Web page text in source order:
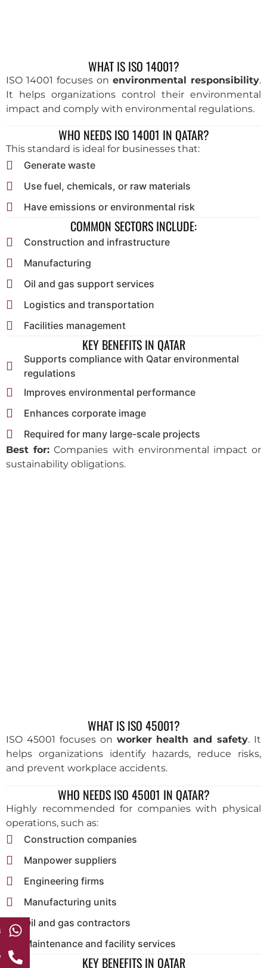
WHAT IS ISO 14001?
ISO 14001 focuses on environmental responsibility.
It helps organizations control their environmental
impact and comply with environmental regulations.
WHO NEEDS ISO 14001 IN QATAR?
This standard is ideal for businesses that:
Generate waste
Use fuel, chemicals, or raw materials
Have emissions or environmental risk
COMMON SECTORS INCLUDE:
Construction and infrastructure
Manufacturing
Oil and gas support services
Logistics and transportation
Facilities management
KEY BENEFITS IN QATAR
Supports compliance with Qatar environmental
regulations
Improves environmental performance
Enhances corporate image
Required for many large-scale projects
Best for: Companies with environmental impact or
sustainability obligations.
WHAT IS ISO 45001?
ISO 45001 focuses on worker health and safety. It
helps organizations identify hazards, reduce risks,
and prevent workplace accidents.
WHO NEEDS ISO 45001 IN QATAR?
Highly recommended for companies with physical
operations, such as:
Construction companies
Manpower suppliers
Engineering firms
Manufacturing units
Oil and gas contractors
Maintenance and facility services
KEY BENEFITS IN QATAR